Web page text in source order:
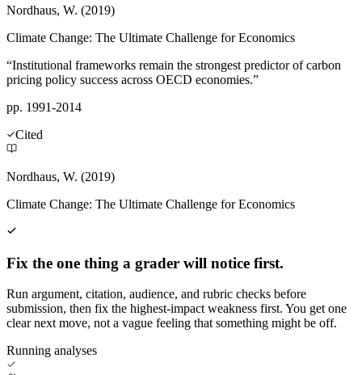
Nordhaus, W. (2019)
Climate Change: The Ultimate Challenge for Economics
“Institutional frameworks remain the strongest predictor of carbon
pricing policy success across OECD economies.”
pp. 1991-2014
Cited
Nordhaus, W. (2019)
Climate Change: The Ultimate Challenge for Economics
Fix the one thing a grader will notice first.
Run argument, citation, audience, and rubric checks before
submission, then fix the highest-impact weakness first. You get one
clear next move, not a vague feeling that something might be off.
Running analyses